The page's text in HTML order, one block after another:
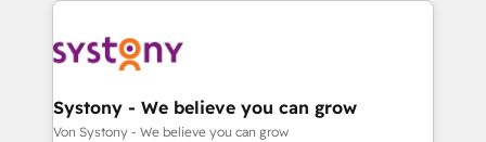
to accompany companies on their digital
transformation journey.
Data & Content 📈 Sales & Marketing Alignment +
Agent Creation 🔄 Custom Integrations & Data
Migration Why 1406 We become part of your team.
Systony - We believe you can grow
Von Systony - We believe you can grow